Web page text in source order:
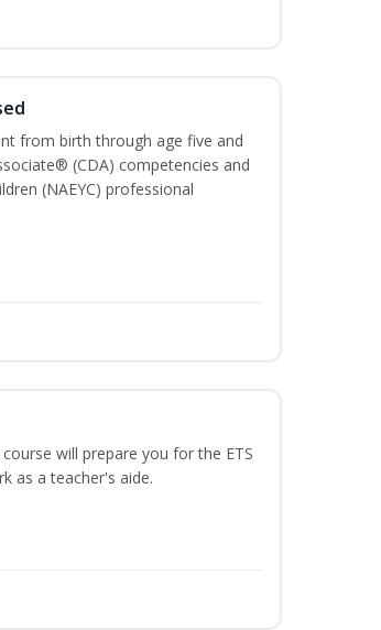
from birth through age five and
(CDA) competencies and
(NAEYC) professional
will prepare you for the ETS
as a teacher's aide.